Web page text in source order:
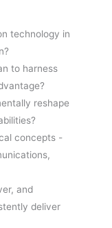
technology in
to harness
reshape
concepts -
and
deliver